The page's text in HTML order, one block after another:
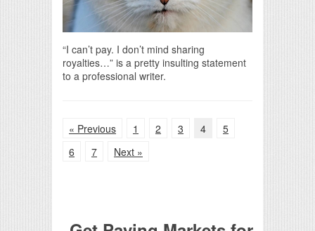
“I can’t pay. I don’t mind sharing
royalties…” is a pretty insulting statement
to a professional writer.
« Previous 1 2 3 4
5
6
7 Next »